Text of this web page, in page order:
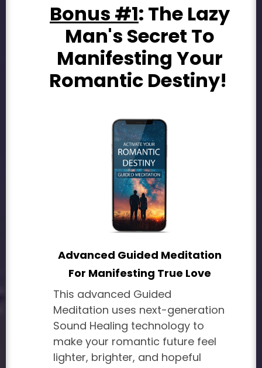
Bonus #1: The Lazy
Man's Secret To
Manifesting Your
Romantic Destiny!
Advanced Guided Meditation
For Manifesting True Love
This advanced Guided
Meditation uses next-generation
Sound Healing technology to
make your romantic future feel
lighter, brighter, and hopeful